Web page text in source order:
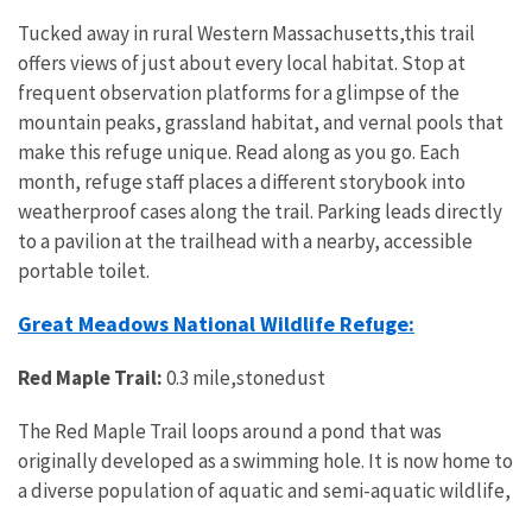
Tucked away in rural Western Massachusetts,this trail
offers views of just about every local habitat. Stop at
frequent observation platforms for a glimpse of the
mountain peaks, grassland habitat, and vernal pools that
make this refuge unique. Read along as you go. Each
month, refuge staff places a different storybook into
weatherproof cases along the trail. Parking leads directly
to a pavilion at the trailhead with a nearby, accessible
portable toilet.
Great Meadows National Wildlife Refuge:
Red Maple Trail:0.3 mile,stonedust
The Red Maple Trail loops around a pond that was
originally developed as a swimming hole. It is now home to
a diverse population of aquatic and semi-aquatic wildlife,